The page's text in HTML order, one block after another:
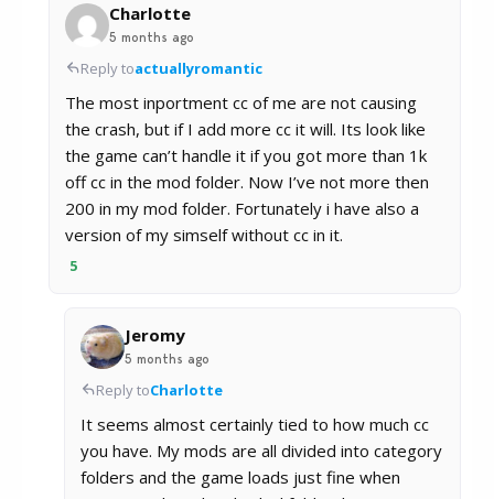
Charlotte
5 months ago
Reply toactuallyromantic
The most inportment cc of me are not causing
the crash, but if I add more cc it will. Its look like
the game can’t handle it if you got more than 1k
off cc in the mod folder. Now I’ve not more then
200 in my mod folder. Fortunately i have also a
version of my simself without cc in it.
5
Jeromy
5 months ago
Reply toCharlotte
It seems almost certainly tied to how much cc
you have. My mods are all divided into category
folders and the game loads just fine when